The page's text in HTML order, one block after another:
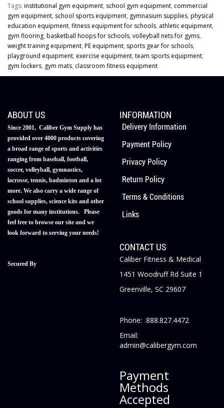
Tags: institutional gym equipment, school gym equipment, commercial
gym equipment, school sports equipment, gymnasium supplies, physical
education equipment, fitness equipment for schools, athletic equipment,
gym flooring, basketball hoops for schools, volleyball nets for gyms,
weight training equipment, PE equipment, sports gear for schools,
playground equipment, exercise equipment, team sports equipment,
gym lockers, gym mats, classroom fitness equipment
ABOUT US
Since 2001, Caliber Gym Supply has
provided over 4000 products covering
a broad range of sports and activities
ranging from baseball, football,
soccer, volleyball, gymnastics,
lacrosse, tennis, badminton and a lot
more. We also carry a wide range of
school supplies, science kits and other
goods for many institutions. Please
feel free to browse our site and we
look forward to serving your needs!
Secured By
INFORMATION
Delivery Information
Payment Policy
Privacy Policy
Return Policy
Terms & Conditions
Links
CONTACT US
Caliber Fitness & Medical
1451 Woodruff Rd Suite 1
Greenville, SC 29607
Phone: 888.827.4472
Email:
admin@calibergym.com
Payment
Methods
Accepted